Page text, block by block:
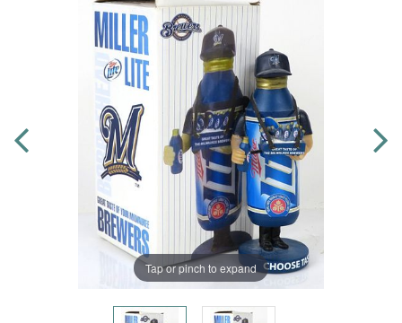
Tap or pinch to expand